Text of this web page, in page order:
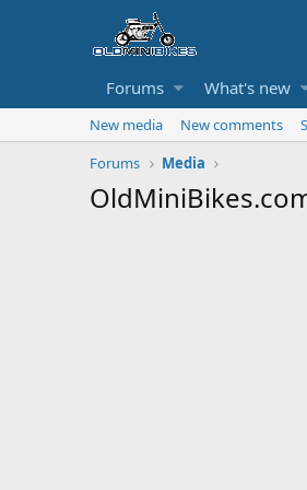
Forums What's new
New media New comments
Forums
Media